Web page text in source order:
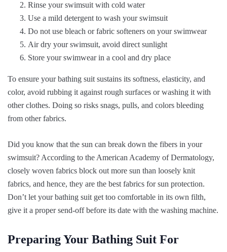
Rinse your swimsuit with cold water
Use a mild detergent to wash your swimsuit
Do not use bleach or fabric softeners on your swimwear
Air dry your swimsuit, avoid direct sunlight
Store your swimwear in a cool and dry place
To ensure your bathing suit sustains its softness, elasticity, and
color, avoid rubbing it against rough surfaces or washing it with
other clothes. Doing so risks snags, pulls, and colors bleeding
from other fabrics.
Did you know that the sun can break down the fibers in your
swimsuit? According to the American Academy of Dermatology,
closely woven fabrics block out more sun than loosely knit
fabrics, and hence, they are the best fabrics for sun protection.
Don’t let your bathing suit get too comfortable in its own filth,
give it a proper send-off before its date with the washing machine.
Preparing Your Bathing Suit For